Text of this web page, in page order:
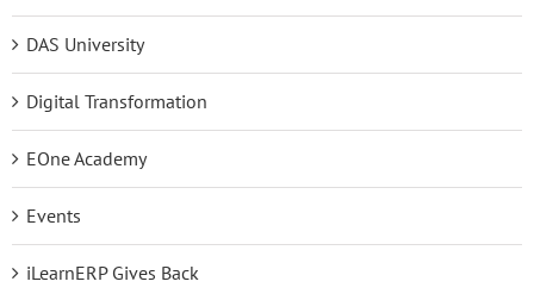
DAS University
Digital Transformation
EOne Academy
Events
iLearnERP Gives Back